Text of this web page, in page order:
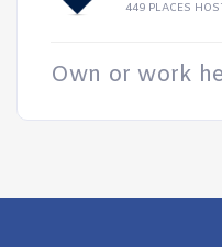
449 PLACES
Own or work